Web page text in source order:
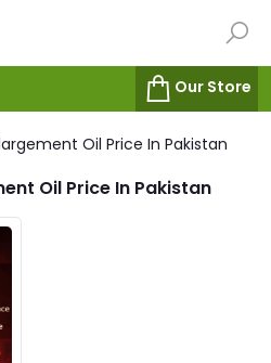
Our Store
Oil Price In Pakistan
Oil Price In Pakistan